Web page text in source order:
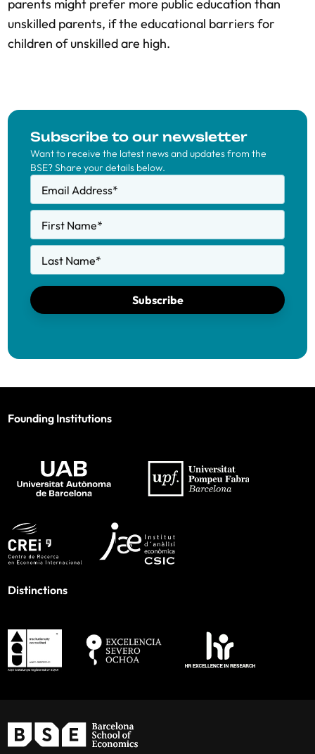
parents might prefer more public education than
unskilled parents, if the educational barriers for
children of unskilled are high.
Subscribe to our newsletter
Want to receive the latest news and updates from the
BSE? Share your details below.
Email Address*
First Name*
Last Name*
Subscribe
Founding Institutions
Distinctions